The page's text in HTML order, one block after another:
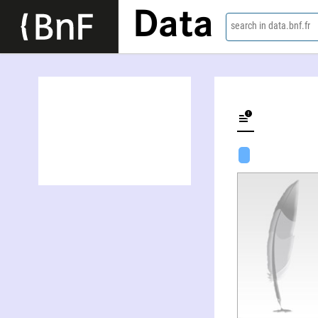
Data search in data.bnf.fr